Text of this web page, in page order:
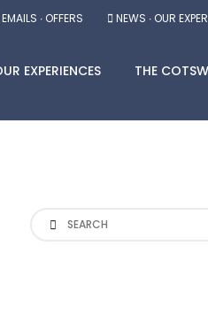
EMAILS ∙ OFFERS NEWS ∙ OUR
EXPERIENCES THE
Search